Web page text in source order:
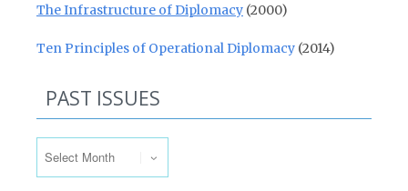
The Infrastructure of Diplomacy (2000)
Ten Principles of Operational Diplomacy (2014)
PAST ISSUES